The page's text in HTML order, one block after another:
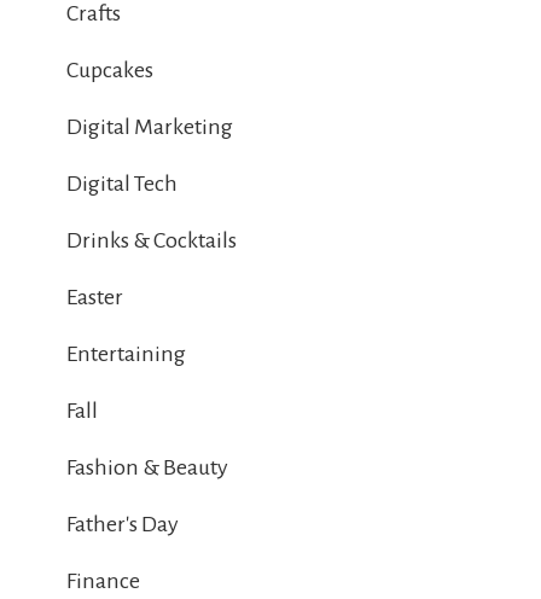
Crafts
Cupcakes
Digital Marketing
Digital Tech
Drinks & Cocktails
Easter
Entertaining
Fall
Fashion & Beauty
Father's Day
Finance